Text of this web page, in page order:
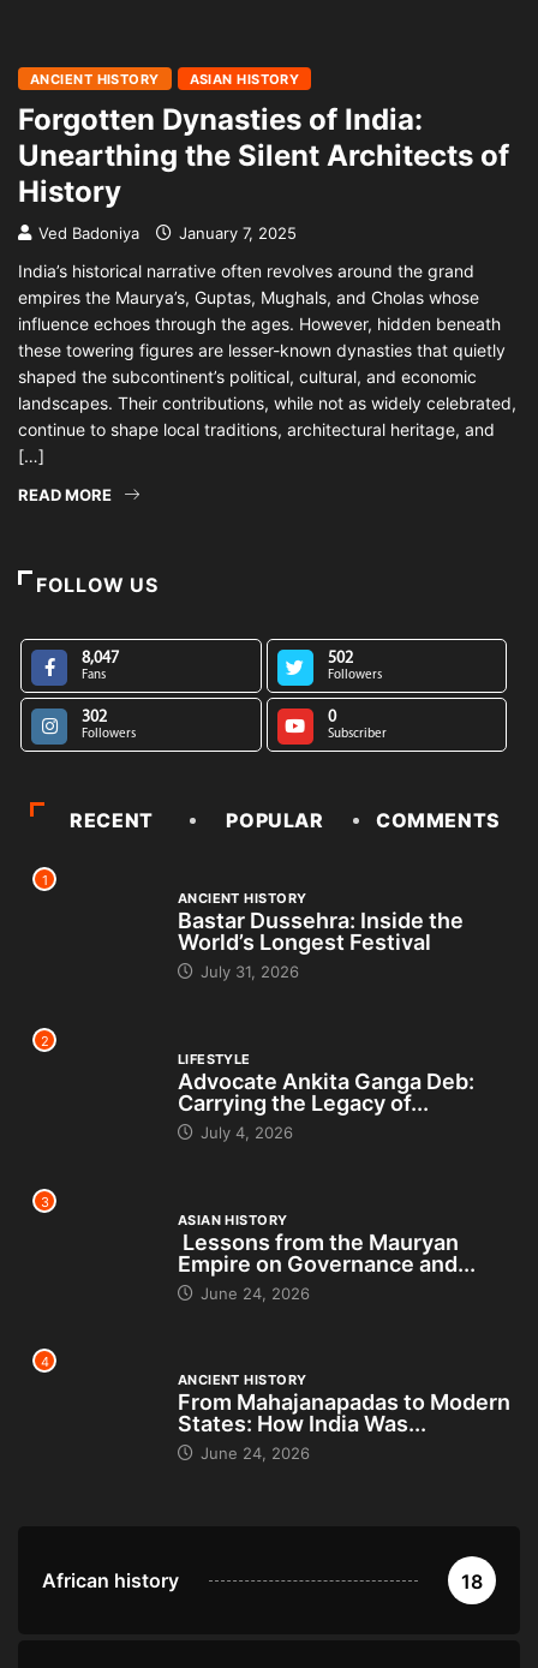
ANCIENT HISTORY ASIAN HISTORY
Forgotten Dynasties of India:
Unearthing the Silent Architects of
History
Ved Badoniya January 7, 2025
India’s historical narrative often revolves around the grand
empires the Maurya’s, Guptas, Mughals, and Cholas whose
influence echoes through the ages. However, hidden beneath
these towering figures are lesser-known dynasties that quietly
shaped the subcontinent’s political, cultural, and economic
landscapes. Their contributions, while not as widely celebrated,
continue to shape local traditions, architectural heritage, and
[…]
READ MORE
FOLLOW US
8,047
Fans
502
Followers
302
Followers
0
Subscriber
RECENT POPULAR COMMENTS
1
ANCIENT HISTORY
Bastar Dussehra: Inside the
World’s Longest Festival
July 31, 2026
2
LIFESTYLE
Advocate Ankita Ganga Deb:
Carrying the Legacy of...
July 4, 2026
3
ASIAN HISTORY
Lessons from the Mauryan
Empire on Governance and...
June 24, 2026
4
ANCIENT HISTORY
From Mahajanapadas to Modern
States: How India Was...
June 24, 2026
African history 18